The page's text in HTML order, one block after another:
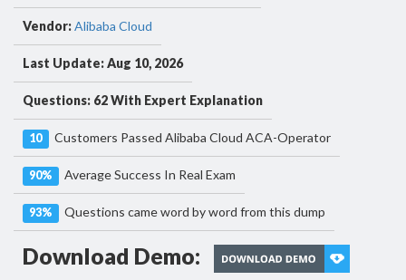
Vendor:Alibaba Cloud
Last Update: Aug 10, 2026
Questions: 62 With Expert Explanation
10 Customers Passed Alibaba Cloud ACA-Operator
90% Average Success In Real Exam
93% Questions came word by word from this dump
Download Demo: